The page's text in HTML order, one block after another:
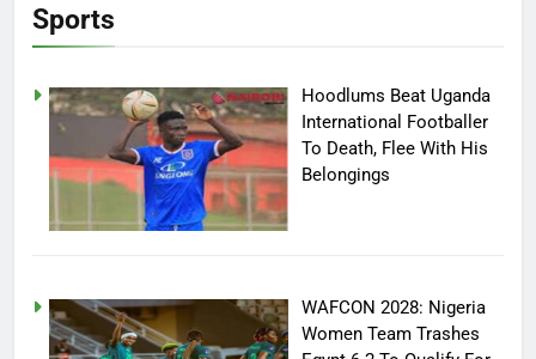
Sports
Hoodlums Beat Uganda
International Footballer
To Death, Flee With His
Belongings
WAFCON 2028: Nigeria
Women Team Trashes